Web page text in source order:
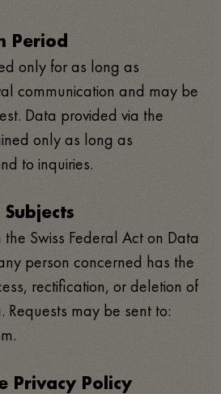
Period
only for as long as
communication and may be
Data provided via the
only as long as
to inquiries.
Swiss Federal Act on Data
person concerned has the
rectification, or deletion of
may be sent to:
Privacy Policy